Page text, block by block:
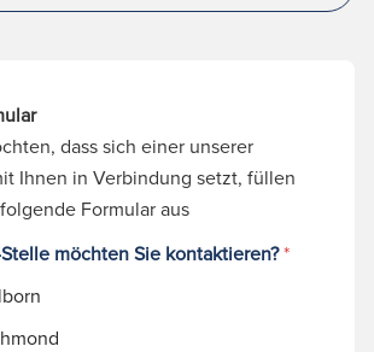
dass sich einer unserer
Ihnen in Verbindung setzt, füllen
Formular aus
möchten Sie kontaktieren?*